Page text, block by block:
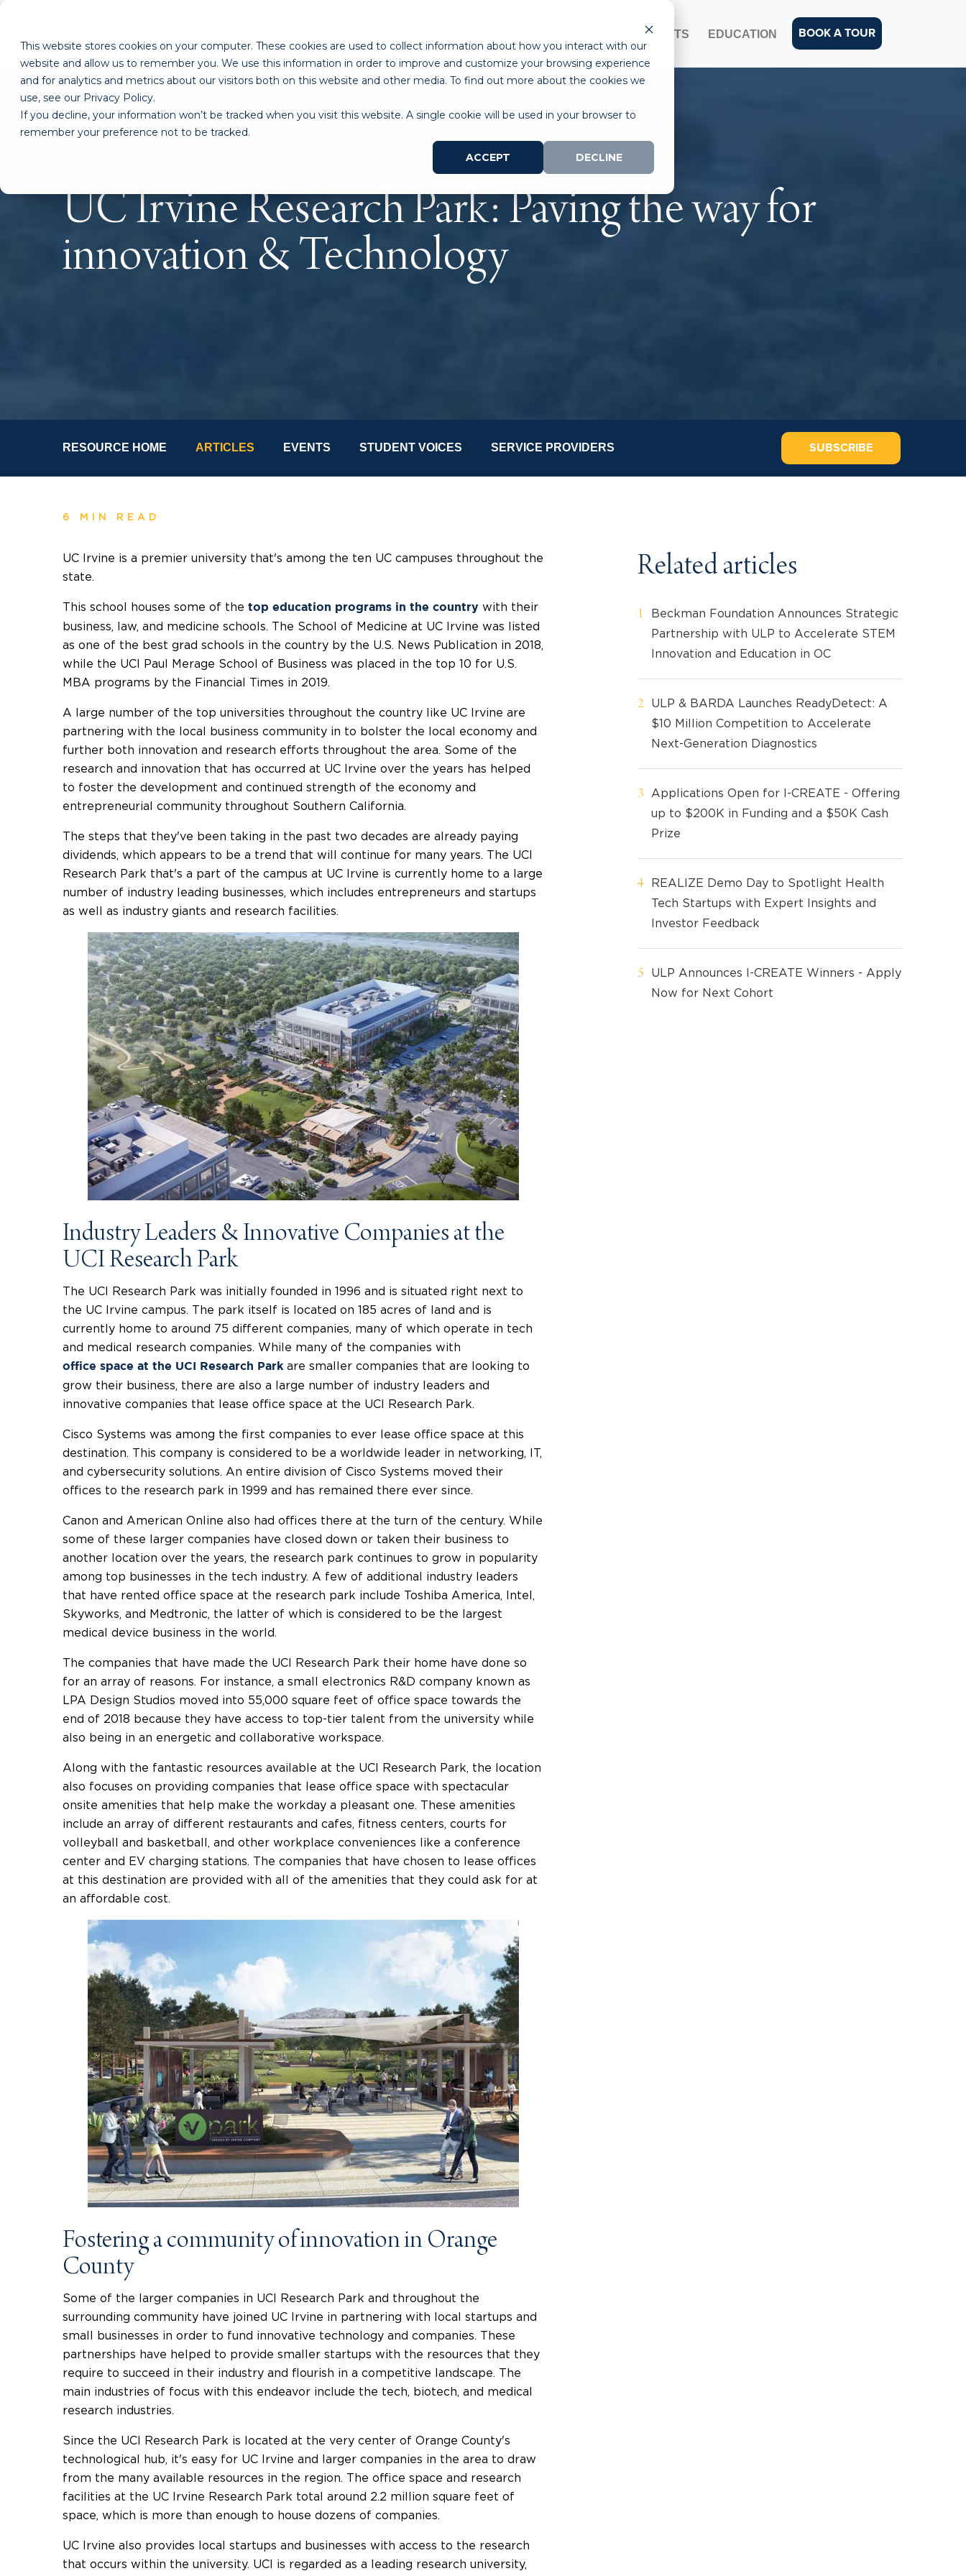
This website stores cookies on your computer. These cookies are used to collect information about how you interact with our
website and allow us to remember you. We use this information in order to improve and customize your browsing experience
and for analytics and metrics about our visitors both on this website and other media. To find out more about the cookies we
use, see our Privacy Policy.
If you decline, your information won’t be tracked when you visit this website. A single cookie will be used in your browser to
remember your preference not to be tracked.
ACCEPT
DECLINE
EVENTS EDUCATION BOOK A TOUR
UC Irvine Research Park: Paving the way for
innovation & Technology
RESOURCE HOME ARTICLES EVENTS STUDENT VOICES SERVICE PROVIDERS SUBSCRIBE
6 MIN READ
UC Irvine is a premier university that's among the ten UC campuses throughout the
state.
This school houses some of the top education programs in the country with their
business, law, and medicine schools. The School of Medicine at UC Irvine was
listed
as one of the best grad schools in the country by the U.S. News Publication in 2018,
while the UCI Paul Merage School of Business was placed in the top 10 for U.S.
MBA programs by the Financial Times in 2019.
A large number of the top universities throughout the country like UC Irvine are
partnering with the local business community in to bolster the local economy and
further both innovation and research efforts throughout the area. Some of the
research and innovation that has occurred at UC Irvine over the years has helped
to foster the development and continued strength of the economy and
entrepreneurial community throughout Southern California.
The steps that they've been taking in the past two decades are already paying
dividends, which appears to be a trend that will continue for many years. The UCI
Research Park that's a part of the campus at UC Irvine is currently home to a large
number of industry leading businesses, which includes entrepreneurs and startups
as well as industry giants and research facilities.
Industry Leaders & Innovative Companies at the
UCI Research Park
The UCI Research Park was initially founded in 1996 and is situated right next to
the UC Irvine campus. The park itself is located on 185 acres of land and is
currently home to around 75 different companies, many of which operate in tech
and medical research companies. While many of the companies with
office space at the UCI Research Park are smaller companies that are looking to
grow their business, there are also a large number of industry leaders and
innovative companies that lease office space at the UCI Research Park.
Cisco Systems was among the first companies to ever lease office space at this
destination. This company is considered to be a worldwide leader in networking, IT,
and cybersecurity solutions. An entire division of Cisco Systems moved their
offices to the research park in 1999 and has remained there ever since.
Canon and American Online also had offices there at the turn of the century. While
some of these larger companies have closed down or taken their business to
another location over the years, the research park continues to grow in popularity
among top businesses in the tech industry. A few of additional industry leaders
that have rented office space at the research park include Toshiba America, Intel,
Skyworks, and Medtronic, the latter of which is considered to be the largest
medical device business in the world.
The companies that have made the UCI Research Park their home have done so
for an array of reasons. For instance, a small electronics R&D company known as
LPA Design Studios moved into 55,000 square feet of office space towards the
end of 2018 because they have access to top-tier talent from the university while
also being in an energetic and collaborative workspace.
Along with the fantastic resources available at the UCI Research Park, the location
also focuses on providing companies that lease office space with spectacular
onsite amenities that help make the workday a pleasant one. These amenities
include an array of different restaurants and cafes, fitness centers, courts for
volleyball and basketball, and other workplace conveniences like a conference
center and EV charging stations. The companies that have chosen to lease offices
at this destination are provided with all of the amenities that they could ask for at
an affordable cost.
Fostering a community of innovation in Orange
County
Some of the larger companies in UCI Research Park and throughout the
surrounding community have joined UC Irvine in partnering with local startups and
small businesses in order to fund innovative technology and companies. These
partnerships have helped to provide smaller startups with the resources that they
require to succeed in their industry and flourish in a competitive landscape. The
main industries of focus with this endeavor include the tech, biotech, and medical
research industries.
Since the UCI Research Park is located at the very center of Orange County's
technological hub, it's easy for UC Irvine and larger companies in the area to draw
from the many available resources in the region. The office space and research
facilities at the UC Irvine Research Park total around 2.2 million square feet of
space, which is more than enough to house dozens of companies.
UC Irvine also provides local startups and businesses with access to the research
that occurs within the university. UCI is regarded as a leading research university,
Related articles
Beckman Foundation Announces Strategic
Partnership with ULP to Accelerate STEM
Innovation and Education in OC
ULP & BARDA Launches ReadyDetect: A
$10 Million Competition to Accelerate
Next-Generation Diagnostics
Applications Open for I-CREATE - Offering
up to $200K in Funding and a $50K Cash
Prize
REALIZE Demo Day to Spotlight Health
Tech Startups with Expert Insights and
Investor Feedback
ULP Announces I-CREATE Winners - Apply
Now for Next Cohort